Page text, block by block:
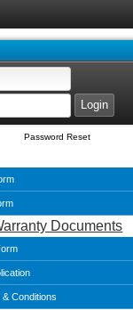
Password Reset
Documents
Conditions